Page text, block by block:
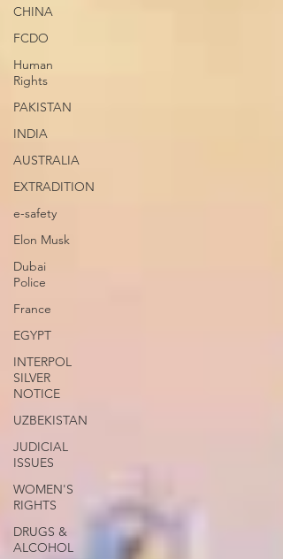
CHINA
FCDO
Human
Rights
PAKISTAN
INDIA
AUSTRALIA
EXTRADITION
e-safety
Elon Musk
Dubai
Police
France
EGYPT
INTERPOL
SILVER
NOTICE
UZBEKISTAN
JUDICIAL
ISSUES
WOMEN'S
RIGHTS
DRUGS &
ALCOHOL